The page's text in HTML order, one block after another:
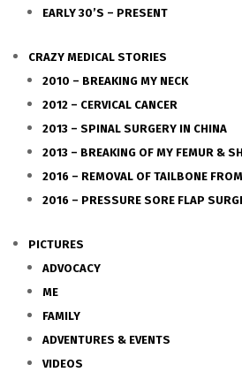
EARLY 30’S – PRESENT
CRAZY MEDICAL STORIES
2010 – BREAKING MY NECK
2012 – CERVICAL CANCER
2013 – SPINAL SURGERY IN CHINA
2013 – BREAKING OF MY FEMUR &
2016 – REMOVAL OF TAILBONE
2016 – PRESSURE SORE FLAP
PICTURES
ADVOCACY
ME
FAMILY
ADVENTURES & EVENTS
VIDEOS